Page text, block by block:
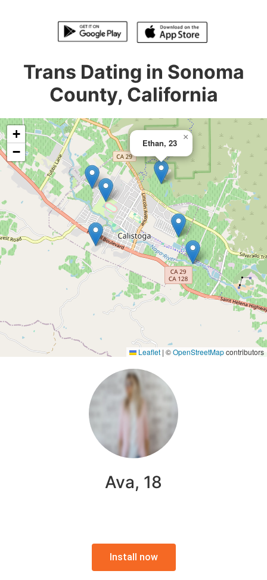
Trans Dating in Sonoma
County, California
Ethan, 23
×
+
−
Leaflet | ©OpenStreetMapcontributors
Ava, 18
Install now